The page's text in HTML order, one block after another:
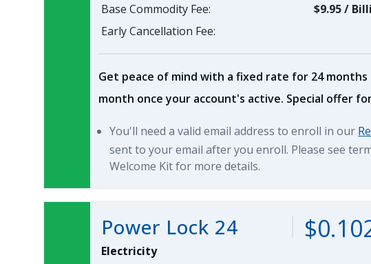
Base Commodity Fee:
$9.95/
Early Cancellation Fee:
Get peace of mind with a fixed rate for 24 months
month once your account's active. Special offer
You'll need a valid email address to enroll in our
sent to your email after you enroll. Please see
Welcome Kit for more details.
Power Lock 24
Electricity